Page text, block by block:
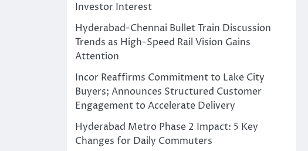
Investor Interest
Hyderabad-Chennai Bullet Train Discussion
Trends as High-Speed Rail Vision Gains
Attention
Incor Reaffirms Commitment to Lake City
Buyers; Announces Structured Customer
Engagement to Accelerate Delivery
Hyderabad Metro Phase 2 Impact: 5 Key
Changes for Daily Commuters